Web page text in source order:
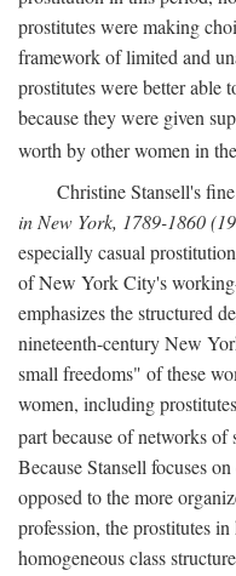
prostitutes were making
framework of limited and
prostitutes were better
because they were given
worth by other women in
Christine Stansell's
in New York, 1789-1860
especially casual
of New York City's
emphasizes the structured
nineteenth-century New
small freedoms" of these
women, including
part because of networks of
Because Stansell focuses
opposed to the more
profession, the prostitutes
homogeneous class